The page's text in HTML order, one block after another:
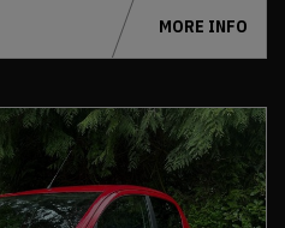
MORE INFO